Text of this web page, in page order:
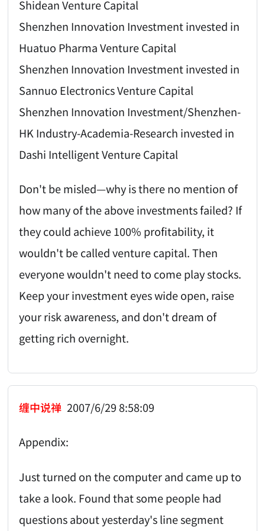
Shidean Venture Capital
Shenzhen Innovation Investment invested in
Huatuo Pharma Venture Capital
Shenzhen Innovation Investment invested in
Sannuo Electronics Venture Capital
Shenzhen Innovation Investment/Shenzhen-
HK Industry-Academia-Research invested in
Dashi Intelligent Venture Capital
Don't be misled—why is there no mention of
how many of the above investments failed? If
they could achieve 100% profitability, it
wouldn't be called venture capital. Then
everyone wouldn't need to come play stocks.
Keep your investment eyes wide open, raise
your risk awareness, and don't dream of
getting rich overnight.
缠中说禅 2007/6/29 8:58:09
Appendix:
Just turned on the computer and came up to
take a look. Found that some people had
questions about yesterday's line segment